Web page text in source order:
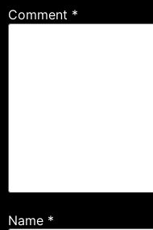
Comment *
Name *